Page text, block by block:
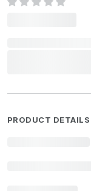
PRODUCT DETAILS